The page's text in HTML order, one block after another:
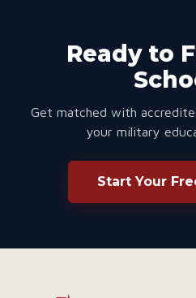
Ready to
Get matched with
your military
Start Your